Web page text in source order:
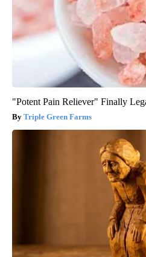
"Potent Pain Reliever" Finally
Triple Green Farms